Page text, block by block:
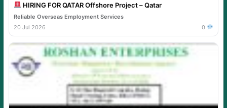
HIRING FOR QATAR Offshore Project – Qatar
Reliable Overseas Employment Services
20 Jul 2026
0